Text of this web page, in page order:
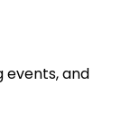
events, and